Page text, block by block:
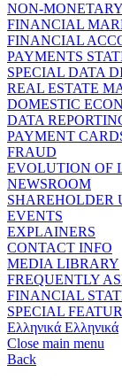
NON-
FINANCIAL
FINANCIAL
PAYMENTS
SPECIAL DATA
REAL ESTATE
DOMESTIC
DATA
PAYMENT
FRAUD
EVOLUTION OF
NEWSROOM
SHAREHOLDER
EVENTS
EXPLAINERS
CONTACT INFO
MEDIA LIBRARY
FREQUENTLY
FINANCIAL
SPECIAL
Ελληνικά Ελληνικά
Close main menu
Back